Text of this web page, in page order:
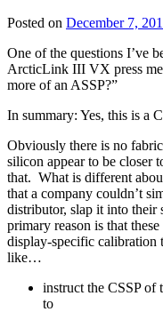
Posted on December 7,
One of the questions I’ve
ArcticLink III VX press
more of an ASSP?”
In summary: Yes, this is a
Obviously there is no
silicon appear to be closer
that. What is different
that a company couldn’t
distributor, slap it into
primary reason is that
display-specific calibration
like…
instruct the CSSP of
to